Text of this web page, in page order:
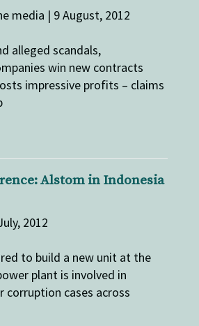
media | 9 August, 2012
alleged scandals,
win new contracts
impressive profits – claims
Alstom in Indonesia
2012
to build a new unit at the
plant is involved in
corruption cases across